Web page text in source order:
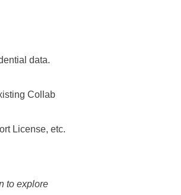
data.
Collab
License, etc.
to explore